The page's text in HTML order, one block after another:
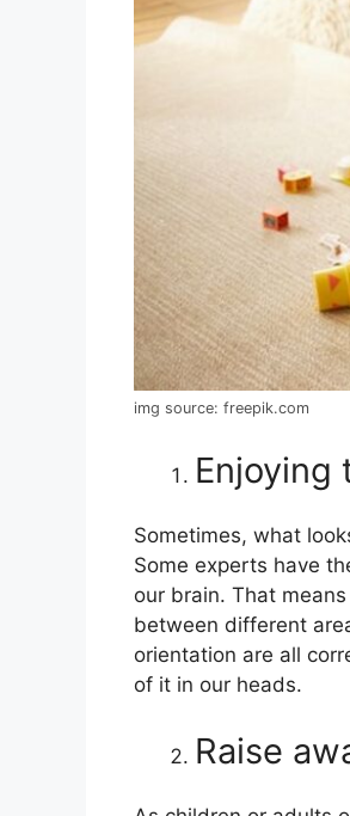
img source: freepik.com
Enjoying
Sometimes, what
Some experts have
our brain. That
between different
orientation are all
of it in our heads.
Raise